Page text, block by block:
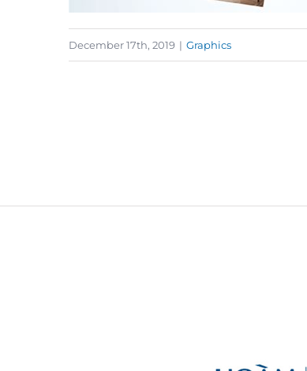
December 17th, 2019 | Graphics